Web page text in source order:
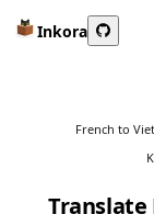
Inkora
French to
Translate